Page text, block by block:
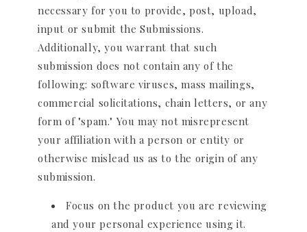
necessary for you to provide, post, upload,
input or submit the Submissions.
Additionally, you warrant that such
submission does not contain any of the
following: software viruses, mass mailings,
commercial solicitations, chain letters, or any
form of "spam." You may not misrepresent
your affiliation with a person or entity or
otherwise mislead us as to the origin of any
submission.
Focus on the product you are reviewing
and your personal experience using it.